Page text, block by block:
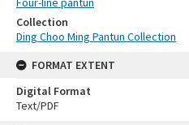
Collection
Ding Choo Ming Pantun Collection
FORMAT EXTENT
Digital Format
Text/PDF